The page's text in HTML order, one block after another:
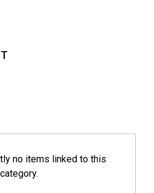
no items linked to this
category.